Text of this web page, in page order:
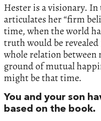
Hester is a visionary.
articulates her “firm
time, when the world
truth would be
whole relation between
ground of mutual
might be that time.
You and your son
based on the book.